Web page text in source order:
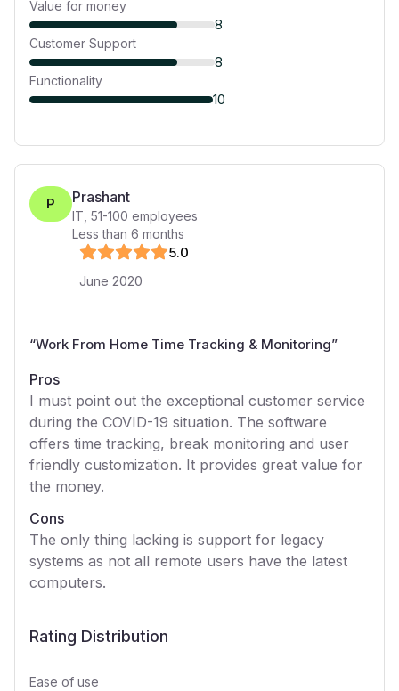
Value for money
8
Customer Support
8
Functionality
10
P Prashant
IT 51-100 employees
Less than 6 months
5.0
June 2020
“Work From Home Time Tracking & Monitoring”
Pros
I must point out the exceptional customer service
during the COVID-19 situation. The software
offers time tracking, break monitoring and user
friendly customization. It provides great value for
the money.
Cons
The only thing lacking is support for legacy
systems as not all remote users have the latest
computers.
Rating Distribution
Ease of use